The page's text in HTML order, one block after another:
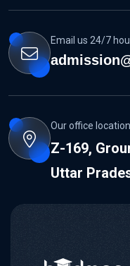
Email us 24/7
Our office
Z-169,
Uttar